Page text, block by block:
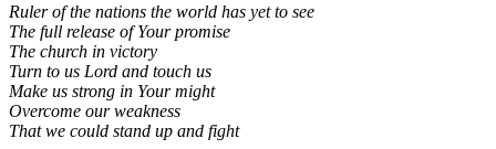
Ruler of the nations the world has yet to see
The full release of Your promise
The church in victory
Turn to us Lord and touch us
Make us strong in Your might
Overcome our weakness
That we could stand up and fight